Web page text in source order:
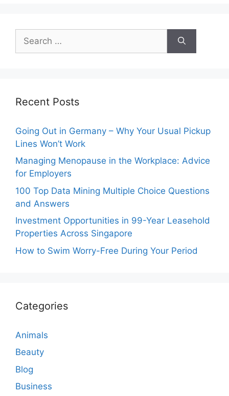
for:
Recent Posts
Going Out in Germany – Why Your Usual Pickup
Lines Won’t Work
Managing Menopause in the Workplace: Advice
for Employers
100 Top Data Mining Multiple Choice Questions
and Answers
Investment Opportunities in 99-Year Leasehold
Properties Across Singapore
How to Swim Worry-Free During Your Period
Categories
Animals
Beauty
Blog
Business